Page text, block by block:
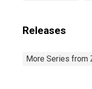
Releases
More Series from